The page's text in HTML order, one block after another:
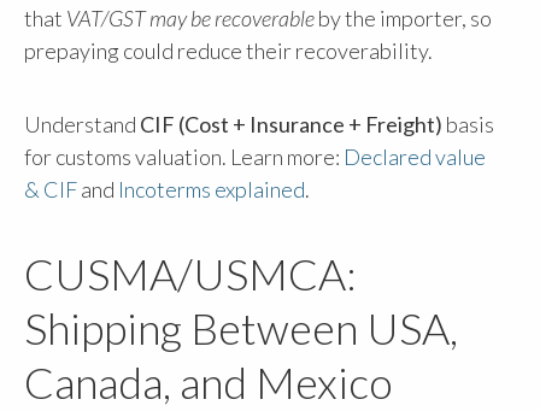
that VAT/GST may be recoverableby the importer, so
prepaying could reduce their recoverability.
Understand CIF (Cost + Insurance + Freight) basis
for customs valuation. Learn more: Declared value
& CIFand Incoterms explained.
CUSMA/USMCA:
Shipping Between USA,
Canada, and Mexico